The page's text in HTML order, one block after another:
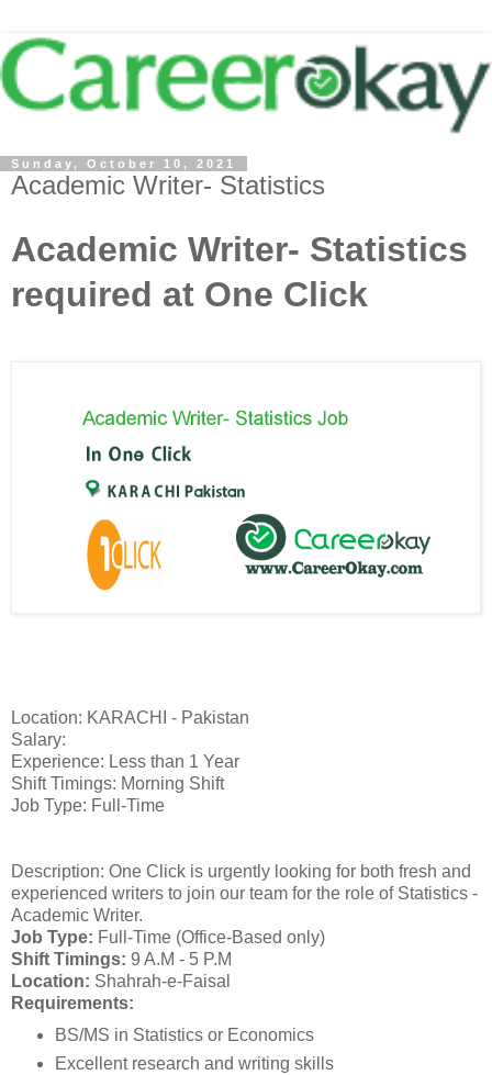
Sunday, October 10, 2021
Academic Writer- Statistics
Academic Writer- Statistics
required at One Click
Location: KARACHI - Pakistan
Salary:
Experience: Less than 1 Year
Shift Timings: Morning Shift
Job Type: Full-Time
Description: One Click is urgently looking for both fresh and
experienced writers to join our team for the role of Statistics -
Academic Writer.
Job Type: Full-Time (Office-Based only)
Shift Timings: 9 A.M - 5 P.M
Location: Shahrah-e-Faisal
Requirements:
BS/MS in Statistics or Economics
Excellent research and writing skills